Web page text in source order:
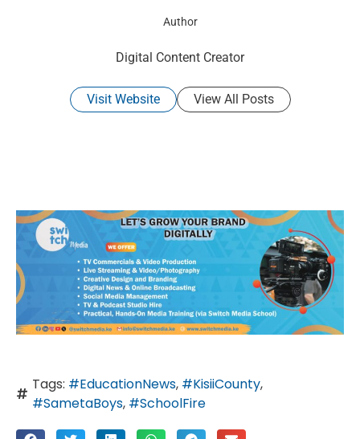
Author
Digital Content Creator
Visit Website View All Posts
Tags: #EducationNews, #KisiiCounty,
#SametaBoys, #SchoolFire